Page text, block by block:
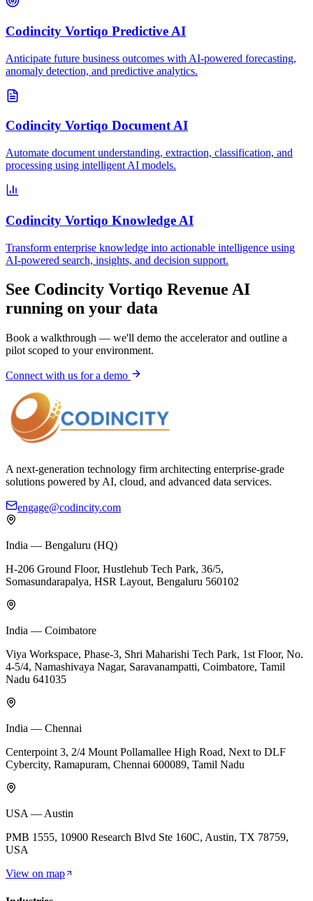
Codincity Vortiqo Predictive AI
Anticipate future business outcomes with AI-powered forecasting,
anomaly detection, and predictive analytics.
Codincity Vortiqo Document AI
Automate document understanding, extraction, classification, and
processing using intelligent AI models.
Codincity Vortiqo Knowledge AI
Transform enterprise knowledge into actionable intelligence using
AI-powered search, insights, and decision support.
See Codincity Vortiqo Revenue AI
running on your data
Book a walkthrough — we'll demo the accelerator and outline a
pilot scoped to your environment.
Connect with us for a demo
A next-generation technology firm architecting enterprise-grade
solutions powered by AI, cloud, and advanced data services.
engage@codincity.com
India — Bengaluru (HQ)
H-206 Ground Floor, Hustlehub Tech Park, 36/5,
Somasundarapalya, HSR Layout, Bengaluru 560102
India — Coimbatore
Viya Workspace, Phase-3, Shri Maharishi Tech Park, 1st Floor, No.
4-5/4, Namashivaya Nagar, Saravanampatti, Coimbatore, Tamil
Nadu 641035
India — Chennai
Centerpoint 3, 2/4 Mount Pollamallee High Road, Next to DLF
Cybercity, Ramapuram, Chennai 600089, Tamil Nadu
USA — Austin
PMB 1555, 10900 Research Blvd Ste 160C, Austin, TX 78759,
USA
View on map